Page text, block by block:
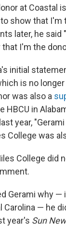
at Coastal
show that I'm
later, he said
I'm the
initial
is no
was also a
HBCU in
year, "Gerami
College was
College did
Gerami why —
Carolina — he
year's Sun